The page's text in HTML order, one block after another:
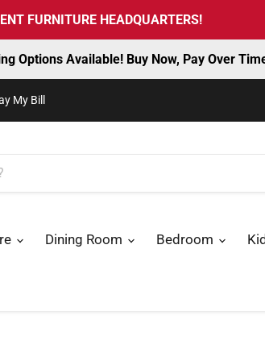
FURNITURE HEADQUARTERS!
Options Available! Buy Now, Pay Over
My Bill
Dining Room Bedroom